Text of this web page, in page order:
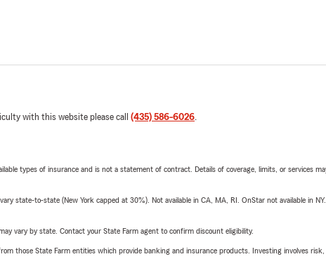
with this website please call (435) 586-6026.
types of insurance and is not a statement of contract. Details of coverage, limits, or services
state-to-state (New York capped at 30%). Not available in CA, MA, RI. OnStar not available
vary by state. Contact your State Farm agent to confirm discount eligibility.
those State Farm entities which provide banking and insurance products. Investing involves